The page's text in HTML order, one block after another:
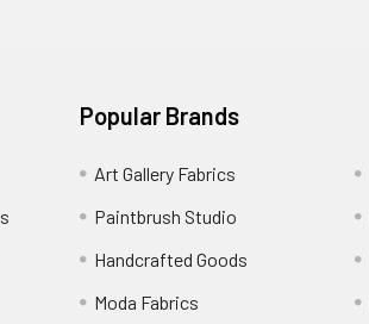
Popular Brands
Art Gallery Fabrics
Paintbrush Studio
Handcrafted Goods
Moda Fabrics